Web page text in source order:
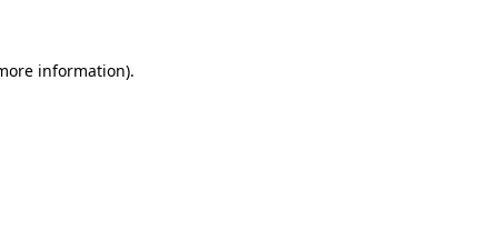
information).